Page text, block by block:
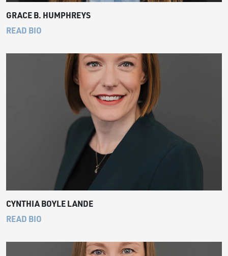
GRACE B. HUMPHREYS
READ BIO
CYNTHIA BOYLE LANDE
READ BIO